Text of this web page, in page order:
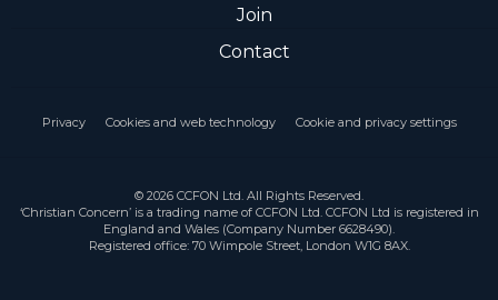
Join
Contact
Privacy Cookies and web technology Cookie and privacy settings
© 2026 CCFON Ltd. All Rights Reserved.
‘Christian Concern’ is a trading name of CCFON Ltd. CCFON Ltd is registered in
England and Wales (Company Number 6628490).
Registered office: 70 Wimpole Street, London W1G 8AX.